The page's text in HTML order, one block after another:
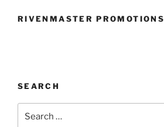
RIVENMASTER PROMOTIONS
SEARCH